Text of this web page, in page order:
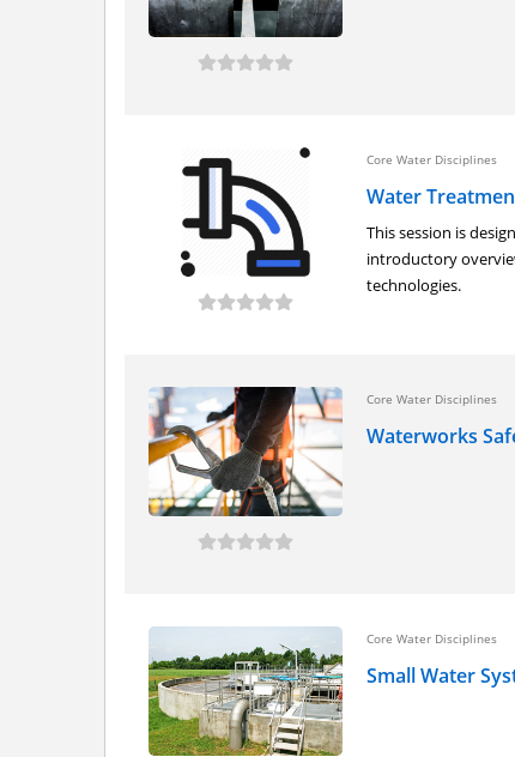
Core Water Disciplines
Water
This session is
introductory
technologies.
Core Water Disciplines
Waterworks
Core Water Disciplines
Small Water